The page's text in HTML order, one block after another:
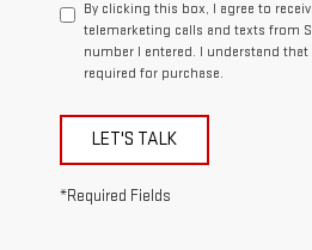
By clicking this box, I agree to
telemarketing calls and texts from
number I entered. I understand
required for purchase.
LET'S TALK
*Required Fields